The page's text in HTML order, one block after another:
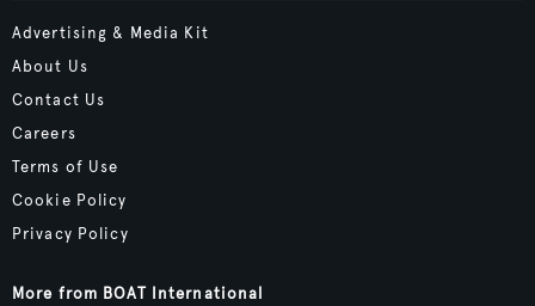
Advertising & Media Kit
About Us
Contact Us
Careers
Terms of Use
Cookie Policy
Privacy Policy
More from BOAT International